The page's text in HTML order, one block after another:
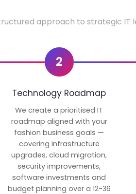
approach to strategic IT
2
Technology Roadmap
We create a prioritised IT
roadmap aligned with your
fashion business goals —
covering infrastructure
upgrades, cloud migration,
security improvements,
software investments and
budget planning over a 12-36